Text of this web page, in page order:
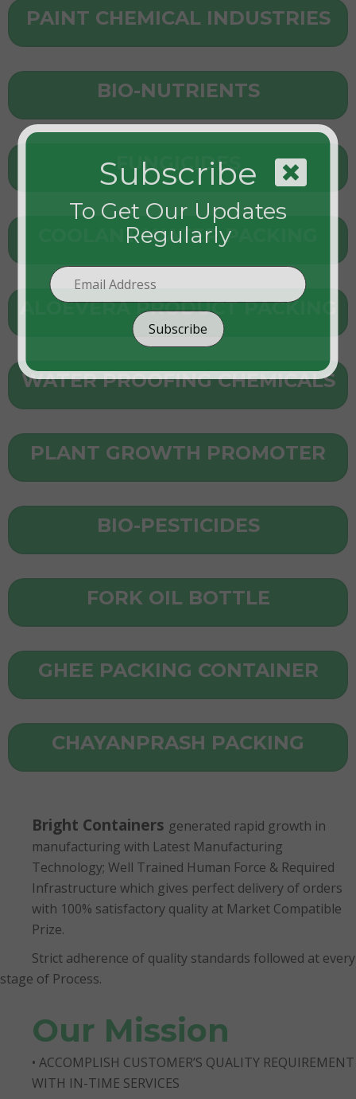
Subscribe
To Get Our Updates
Regularly
Subscribe
PAINT CHEMICAL INDUSTRIES
BIO-NUTRIENTS
FUNGICIDES
COOLANT WATER PACKING
ALOEVERA PRODUCT PACKING
WATER PROOFING CHEMICALS
PLANT GROWTH PROMOTER
BIO-PESTICIDES
FORK OIL BOTTLE
GHEE PACKING CONTAINER
CHAYANPRASH PACKING
Bright Containers generated rapid growth in
manufacturing with Latest Manufacturing
Technology; Well Trained Human Force & Required
Infrastructure which gives perfect delivery of orders
with 100% satisfactory quality at Market Compatible
Prize.
Strict adherence of quality standards followed at every
stage of Process.
Our Mission
• ACCOMPLISH CUSTOMER’S QUALITY REQUIREMENT
WITH IN-TIME SERVICES